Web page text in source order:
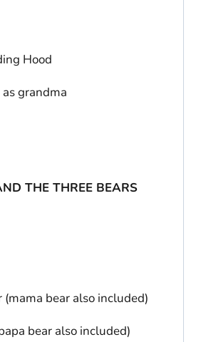
Hood
grandma
THE THREE BEARS
(mama bear also included)
bear also included)